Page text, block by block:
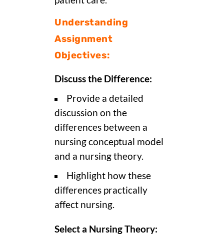
Understanding
Assignment
Objectives:
Discuss the Difference:
Provide a detailed
discussion on the
differences between a
nursing conceptual model
and a nursing theory.
Highlight how these
differences practically
affect nursing.
Select a Nursing Theory: